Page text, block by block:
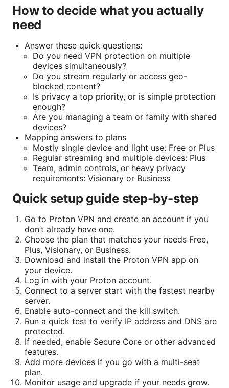
How to decide what you actually
need
Answer these quick questions:
Do you need VPN protection on multiple
devices simultaneously?
Do you stream regularly or access geo-
blocked content?
Is privacy a top priority, or is simple protection
enough?
Are you managing a team or family with shared
devices?
Mapping answers to plans
Mostly single device and light use: Free or Plus
Regular streaming and multiple devices: Plus
Team, admin controls, or heavy privacy
requirements: Visionary or Business
Quick setup guide step-by-step
Go to Proton VPN and create an account if you
don’t already have one.
Choose the plan that matches your needs Free,
Plus, Visionary, or Business.
Download and install the Proton VPN app on
your device.
Log in with your Proton account.
Connect to a server start with the fastest nearby
server.
Enable auto-connect and the kill switch.
Run a quick test to verify IP address and DNS are
protected.
If needed, enable Secure Core or other advanced
features.
Add more devices if you go with a multi-seat
plan.
Monitor usage and upgrade if your needs grow.